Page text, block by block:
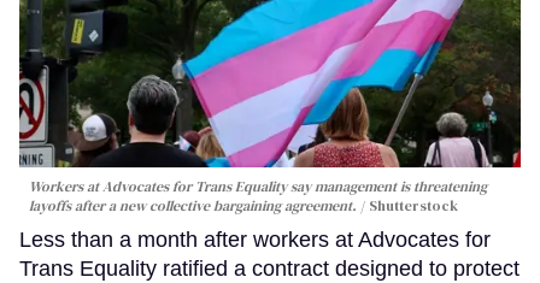
Workers at Advocates for Trans Equality say management is threatening
layoffs after a new collective bargaining agreement.
Shutterstock
Less than a month after workers at Advocates for
Trans Equality ratified a contract designed to protect